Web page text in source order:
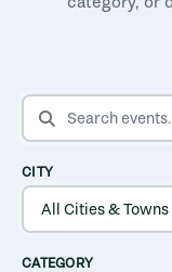
SEARCH EVENTS
CITY
CATEGORY